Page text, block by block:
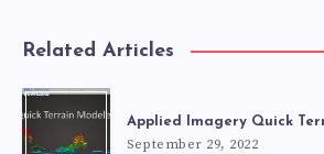
Related Articles
Applied Imagery Quick
September 29, 2022